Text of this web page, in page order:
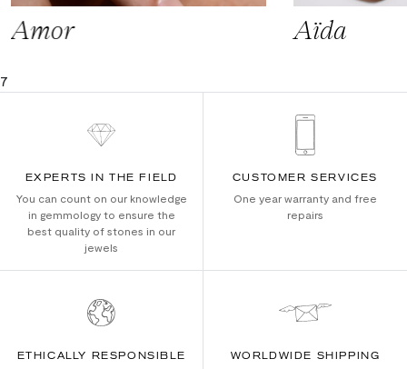
Amor Aïda
7
EXPERTS IN THE FIELD
You can count on our knowledge
in gemmology to ensure the
best quality of stones in our
jewels
CUSTOMER SERVICES
One year warranty and free
repairs
ETHICALLY RESPONSIBLE WORLDWIDE SHIPPING